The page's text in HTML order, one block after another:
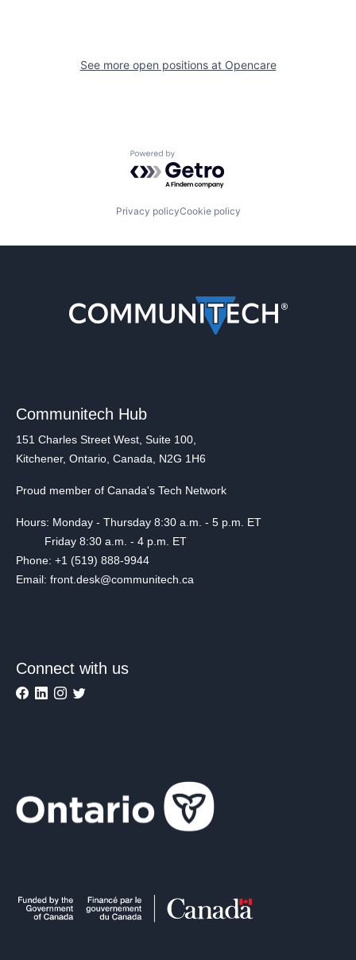
See more open positions at Opencare
Powered by Getro.com
Privacy policyCookie policy
Communitech Hub
151 Charles Street West, Suite 100,
Kitchener, Ontario, Canada, N2G 1H6
Proud member of Canada's Tech Network
Hours: Monday - Thursday 8:30 a.m. - 5 p.m. ET
Friday 8:30 a.m. - 4 p.m. ET
Phone: +1 (519) 888-9944
Email: front.desk@communitech.ca
Connect with us